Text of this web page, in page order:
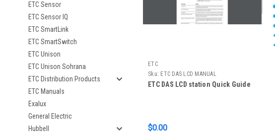
ETC Sensor
ETC Sensor IQ
ETC SmartLink
ETC SmartSwitch
ETC Unison
ETC Unison Sohrana
ETC Distribution Products
ETC Manuals
Exalux
General Electric
Hubbell
ETC
Sku: ETC DAS LCD MANUAL
ETC DAS LCD station Quick Guide
$0.00